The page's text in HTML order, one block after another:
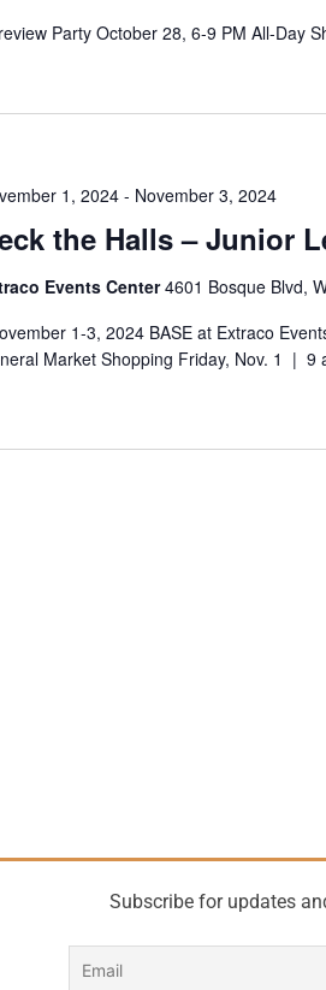
Party October 28, 6-9 PM All-Day
the Halls – Junior
1, 2024- November 3, 2024
Events Center4601 Bosque Blvd,
1-3, 2024 BASE at Extraco
Market Shopping Friday, Nov. 1 | 9
Subscribe for updates